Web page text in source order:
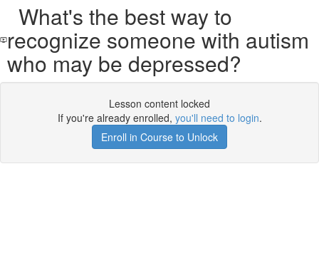
What's the best way to
recognize someone with autism
who may be depressed?
Lesson content locked
If you're already enrolled, you'll need to login.
Enroll in Course to Unlock